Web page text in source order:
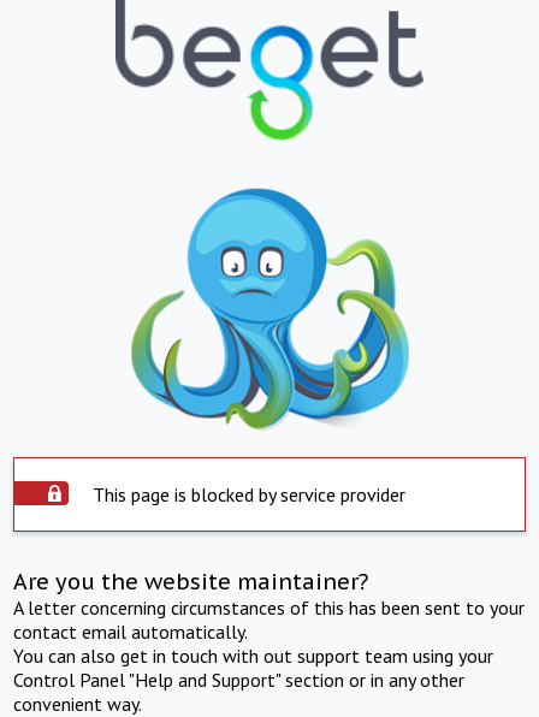
This page is blocked by service provider
Are you the website maintainer?
A letter concerning circumstances of this has been sent to your
contact email automatically.
You can also get in touch with out support team using your
Control Panel "Help and Support" section or in any other
convenient way.